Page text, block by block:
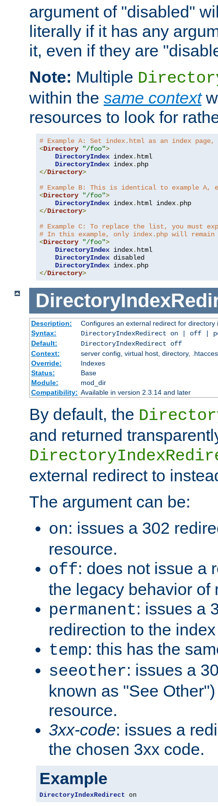
argument of "disabled"
literally if it has any
it, even if they are
Note: Multiple
within the same context
resources to look for
# Example A: Set index.html as an index
<Directory "/foo">
DirectoryIndex index. html
DirectoryIndex index.
</Directory>
# Example B: This is identical to example
<Directory "/foo">
DirectoryIndex index. html index.
</Directory>
# Example C: To replace the list, you
# In this example, only index.php will remain
<Directory "/foo">
DirectoryIndex index. html
DirectoryIndex disabled
DirectoryIndex index.
</Directory>
Description:
Configures an external redirect for directory
Syntax:
DirectoryIndexRedirect on | off |
Default:
DirectoryIndexRedirect off
Context:
server config, virtual host, directory,
Override:
Indexes
Status:
Base
Module:
mod_dir
Compatibility: Available in version 2.3.14 and later
By default, the
and returned
external redirect to
The argument can be:
on: issues a 302
resource.
off: does not issue a
the legacy behavior of
permanent: issues a
redirection to the
temp: this has the
seeother: issues a
known as "See
resource.
3xx-code: issues a
the chosen 3xx code.
Example
DirectoryIndexRedirect on